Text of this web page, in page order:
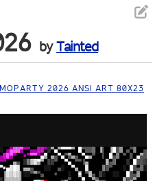
byTainted
2026 ANSI ART 80X23